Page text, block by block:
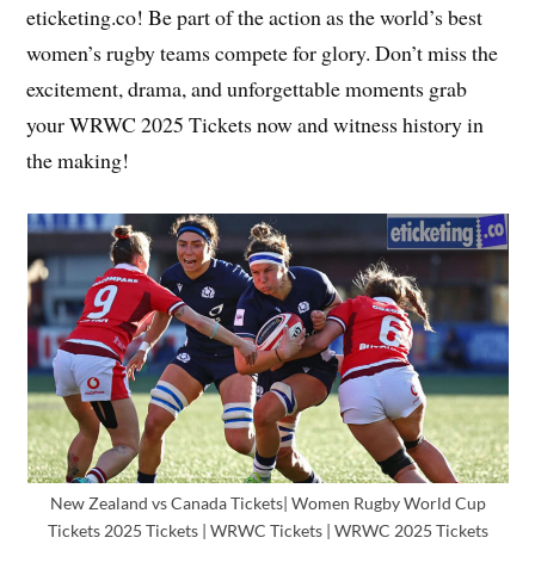
eticketing.co! Be part of the action as the world’s best
women’s rugby teams compete for glory. Don’t miss the
excitement, drama, and unforgettable moments grab
your WRWC 2025 Tickets now and witness history in
the making!
New Zealand vs Canada Tickets| Women Rugby World Cup
Tickets 2025 Tickets | WRWC Tickets | WRWC 2025 Tickets